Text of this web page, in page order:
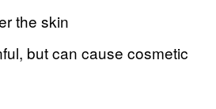
the skin
but can cause cosmetic